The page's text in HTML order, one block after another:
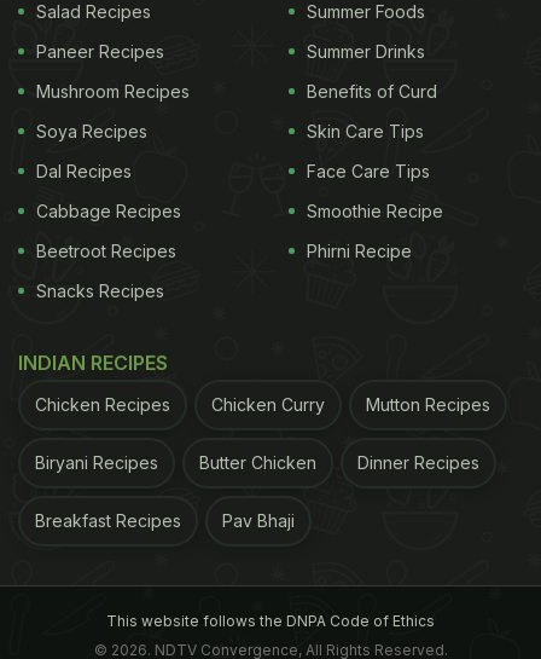
Salad Recipes
Paneer Recipes
Mushroom Recipes
Soya Recipes
Dal Recipes
Cabbage Recipes
Beetroot Recipes
Snacks Recipes
Summer Foods
Summer Drinks
Benefits of Curd
Skin Care Tips
Face Care Tips
Smoothie Recipe
Phirni Recipe
INDIAN RECIPES
Chicken Recipes Chicken Curry Mutton Recipes
Biryani Recipes Butter Chicken Dinner Recipes
Breakfast Recipes Pav Bhaji
This website follows the DNPA Code of Ethics
© 2026. NDTV Convergence, All Rights Reserved.